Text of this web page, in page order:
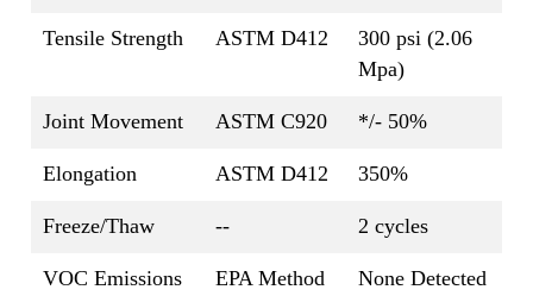
Tensile Strength ASTM D412
300 psi (2.06
Mpa)
Joint Movement ASTM C920 */- 50%
Elongation ASTM D412 350%
Freeze/Thaw -- 2 cycles
VOC Emissions
EPA Method
None Detected